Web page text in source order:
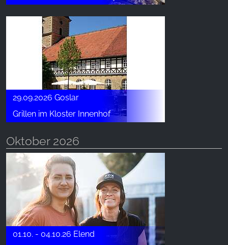
29.09.2026 Goslar
Grillen im Kloster Innenhof
Oktober 2026
01.10. - 04.10.26 Elend